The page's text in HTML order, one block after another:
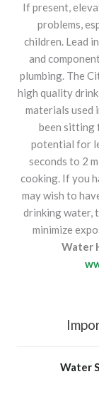
If present,
problems,
children. Lead
and
plumbing. The
high quality
materials used
been sitting
potential for
seconds to 2
cooking. If you
may wish to
drinking water,
minimize
Water
Water